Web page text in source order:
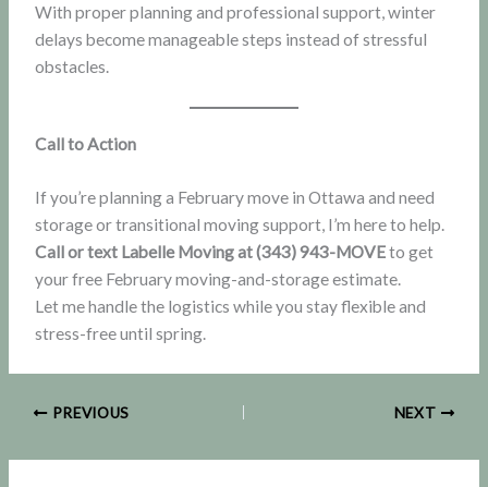
With proper planning and professional support, winter
delays become manageable steps instead of stressful
obstacles.
Call to Action
If you’re planning a February move in Ottawa and need
storage or transitional moving support, I’m here to help.
Call or text Labelle Moving at (343) 943-MOVEto get
your free February moving-and-storage estimate.
Let me handle the logistics while you stay flexible and
stress-free until spring.
PREVIOUS NEXT